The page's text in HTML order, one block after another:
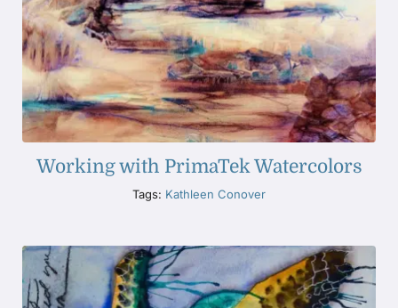
Working with PrimaTek Watercolors
Tags: Kathleen Conover